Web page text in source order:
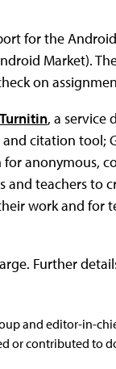
for the
Market).
on
, a service
citation tool;
anonymous,
teachers to
work and for
Further
and editor-in-
or contributed to